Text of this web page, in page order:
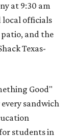
at 9:30 am
local officials
patio, and the
Texas-
Good"
sandwich
students in